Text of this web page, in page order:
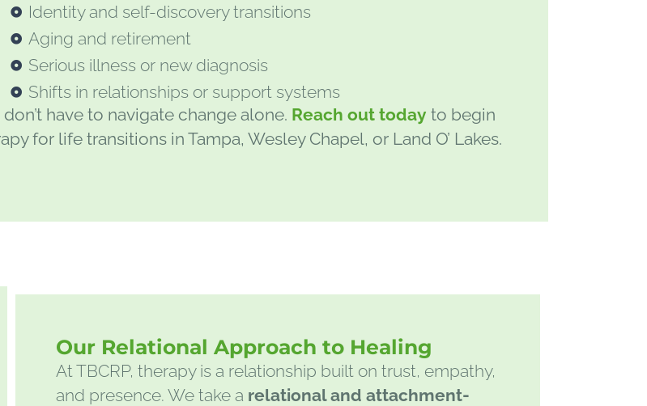
Identity and self-discovery transitions
Aging and retirement
Serious illness or new diagnosis
Shifts in relationships or support systems
don’t have to navigate change alone. Reach out today to begin
for life transitions in Tampa, Wesley Chapel, or Land O’ Lakes.
Our Relational Approach to Healing
At TBCRP, therapy is a relationship built on trust, empathy,
and presence. We take a relational and attachment-